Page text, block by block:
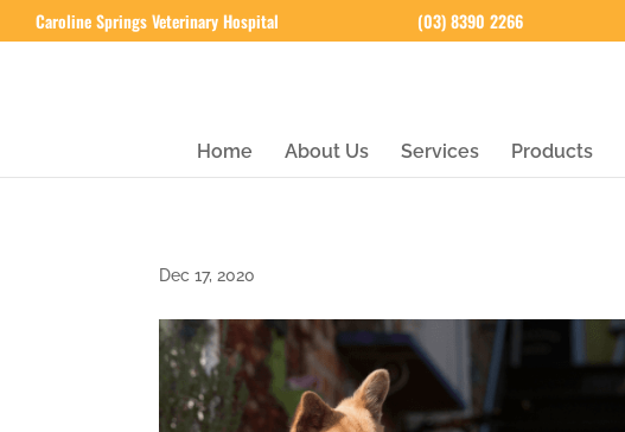
Caroline Springs Veterinary Hospital (03) 8390 2266
Home About Us Services Products
Dec 17, 2020